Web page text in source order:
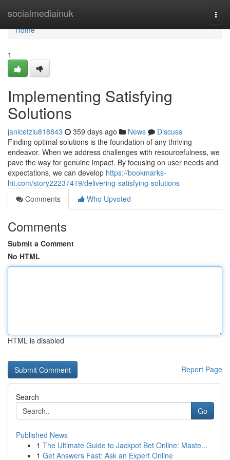
socialmediainuk
Home
Home
1
Implementing Satisfying
Solutions
janicetziu818843 359 days ago News
Discuss
Finding optimal solutions is the foundation of any thriving
endeavor. When we address challenges with resourcefulness, we
pave the way for genuine impact. By focusing on user needs and
expectations, we can develop https://bookmarks-
hit.com/story22237419/delivering-satisfying-solutions
Comments
Who Upvoted
Comments
Submit a Comment
No HTML
HTML is disabled
Report Page
Search
Go
Published News
1 The Ultimate Guide to Jackpot Bet Online: Maste...
1 Get Answers Fast: Ask an Expert Online